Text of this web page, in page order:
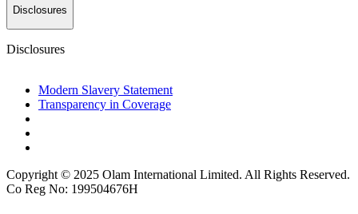
Disclosures
Disclosures
Modern Slavery Statement
Transparency in Coverage
Copyright © 2025 Olam International Limited. All Rights Reserved.
Co Reg No: 199504676H